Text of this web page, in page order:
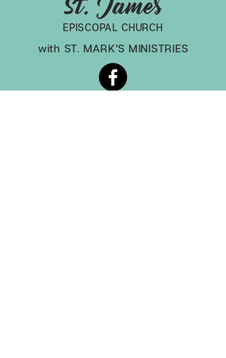
EPISCOPAL CHURCH
with ST. MARK'S MINISTRIES